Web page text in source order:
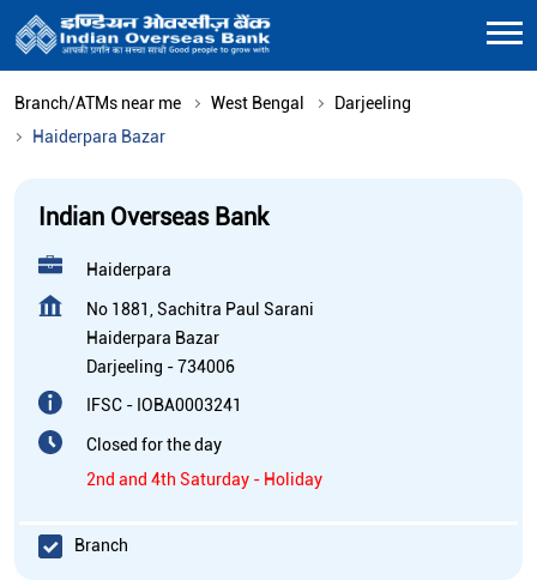
Branch/ATMs near me West Bengal
Darjeeling
Haiderpara Bazar
Indian Overseas Bank
Haiderpara
No 1881, Sachitra Paul Sarani
Haiderpara Bazar
Darjeeling -734006
IFSC - IOBA0003241
Closed for the day
2nd and 4th Saturday - Holiday
Branch